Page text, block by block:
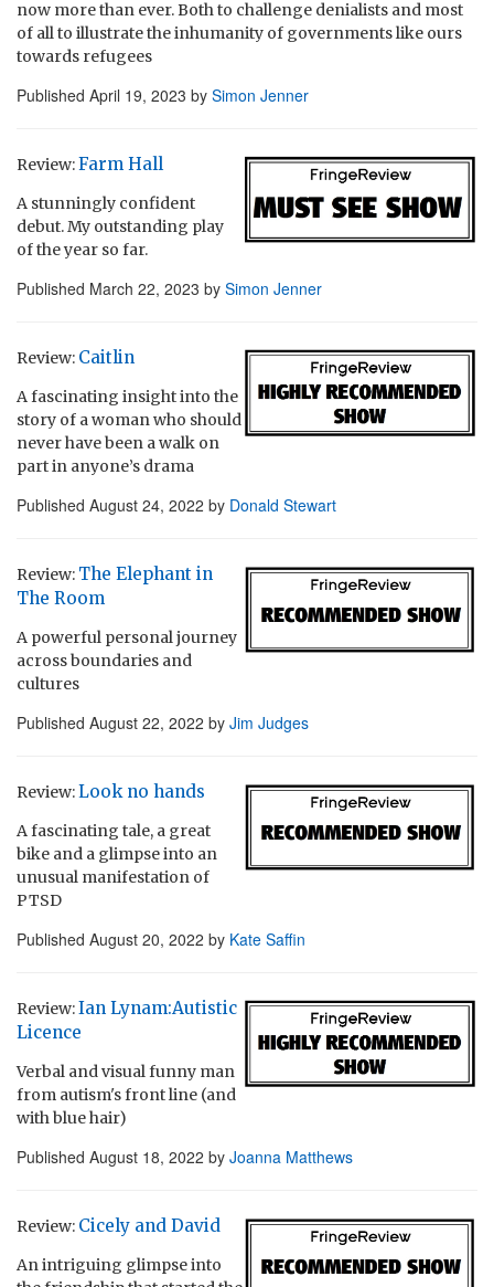
now more than ever. Both to challenge denialists and most
of all to illustrate the inhumanity of governments like ours
towards refugees
Published April 19, 2023 by Simon Jenner
Review:Farm Hall
A stunningly confident
debut. My outstanding play
of the year so far.
Published March 22, 2023 by Simon Jenner
Review: Caitlin
A fascinating insight into the
story of a woman who should
never have been a walk on
part in anyone’s drama
Published August 24, 2022 by Donald Stewart
Review: The Elephant in
The Room
A powerful personal journey
across boundaries and
cultures
Published August 22, 2022 by Jim Judges
Review:Look no hands
A fascinating tale, a great
bike and a glimpse into an
unusual manifestation of
PTSD
Published August 20, 2022 by Kate Saffin
Review:Ian Lynam:Autistic
Licence
Verbal and visual funny man
from autism's front line (and
with blue hair)
Published August 18, 2022 by Joanna Matthews
Review: Cicely and David
An intriguing glimpse into